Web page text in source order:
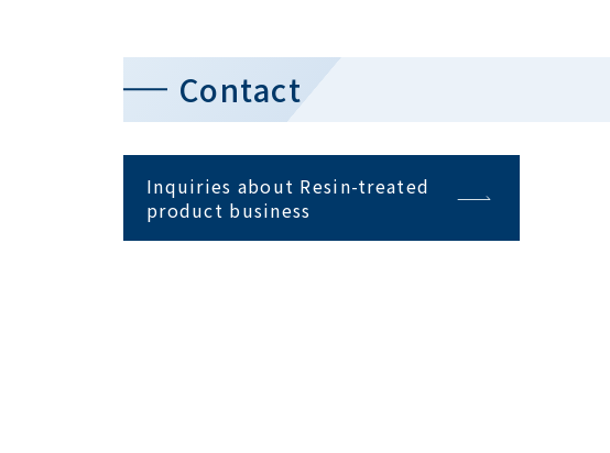
Contact
Inquiries about Resin-treated
product business